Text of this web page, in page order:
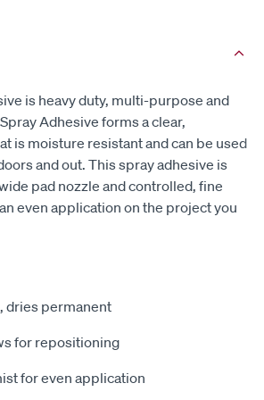
is heavy duty, multi-purpose and
Adhesive forms a clear,
is moisture resistant and can be used
and out. This spray adhesive is
pad nozzle and controlled, fine
even application on the project you
dries permanent
for repositioning
for even application